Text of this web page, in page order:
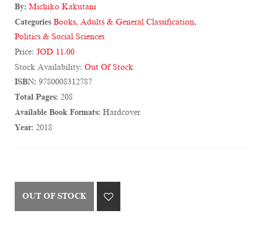
By: Michiko Kakutani
Categories Books, Adults & General Classification,
Politics & Social Sciences
Price: JOD 11.00
Stock Availability: Out Of Stock
ISBN: 9780008312787
Total Pages: 208
Available Book Formats: Hardcover
Year: 2018
OUT OF STOCK